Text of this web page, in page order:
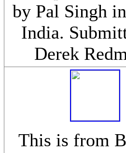
by Pal Singh
India.
Derek
This is from